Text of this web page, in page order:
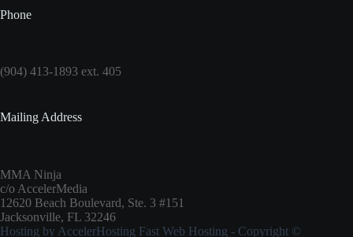
Phone
(904) 413-1893 ext. 405
Mailing Address
MMA Ninja
c/o AccelerMedia
12620 Beach Boulevard, Ste. 3 #151
Jacksonville, FL 32246
Hosting by AccelerHosting Fast Web Hosting - Copyright ©